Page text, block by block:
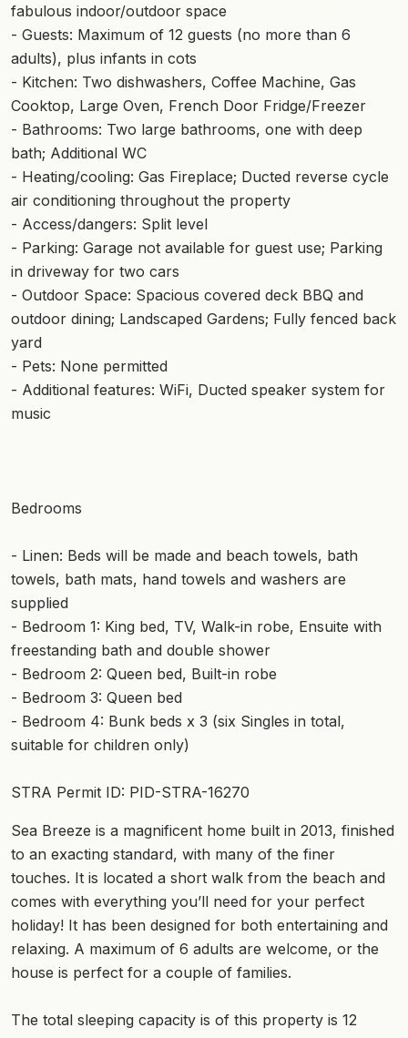
fabulous indoor/outdoor space
- Guests: Maximum of 12 guests (no more than 6
adults), plus infants in cots
- Kitchen: Two dishwashers, Coffee Machine, Gas
Cooktop, Large Oven, French Door Fridge/Freezer
- Bathrooms: Two large bathrooms, one with deep
bath; Additional WC
- Heating/cooling: Gas Fireplace; Ducted reverse cycle
air conditioning throughout the property
- Access/dangers: Split level
- Parking: Garage not available for guest use; Parking
in driveway for two cars
- Outdoor Space: Spacious covered deck BBQ and
outdoor dining; Landscaped Gardens; Fully fenced back
yard
- Pets: None permitted
- Additional features: WiFi, Ducted speaker system for
music
Bedrooms
- Linen: Beds will be made and beach towels, bath
towels, bath mats, hand towels and washers are
supplied
- Bedroom 1: King bed, TV, Walk-in robe, Ensuite with
freestanding bath and double shower
- Bedroom 2: Queen bed, Built-in robe
- Bedroom 3: Queen bed
- Bedroom 4: Bunk beds x 3 (six Singles in total,
suitable for children only)
STRA Permit ID: PID-STRA-16270
Sea Breeze is a magnificent home built in 2013, finished
to an exacting standard, with many of the finer
touches. It is located a short walk from the beach and
comes with everything you’ll need for your perfect
holiday! It has been designed for both entertaining and
relaxing. A maximum of 6 adults are welcome, or the
house is perfect for a couple of families.
The total sleeping capacity is of this property is 12